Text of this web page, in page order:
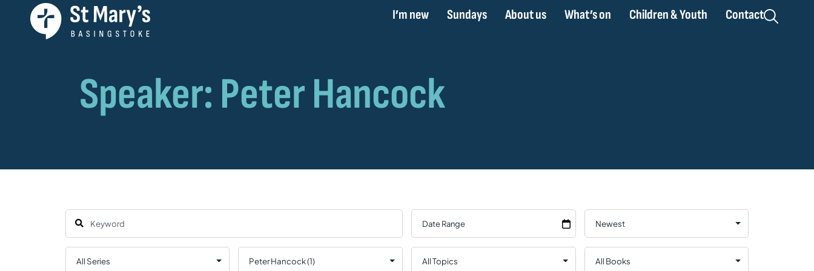
I’m new Sundays About us What’s on Children & Youth Contact